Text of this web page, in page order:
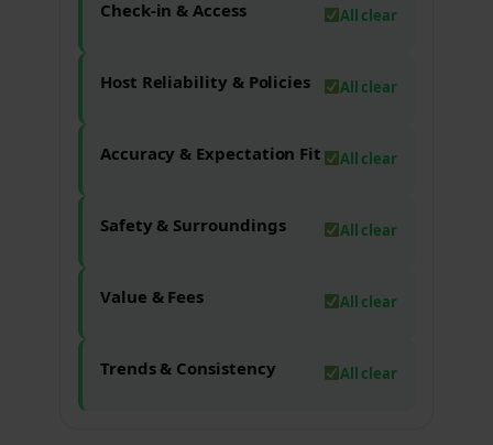
Check-in & Access All clear
Host Reliability & Policies All clear
Accuracy & Expectation Fit All clear
Safety & Surroundings All clear
Value & Fees All clear
Trends & Consistency All clear